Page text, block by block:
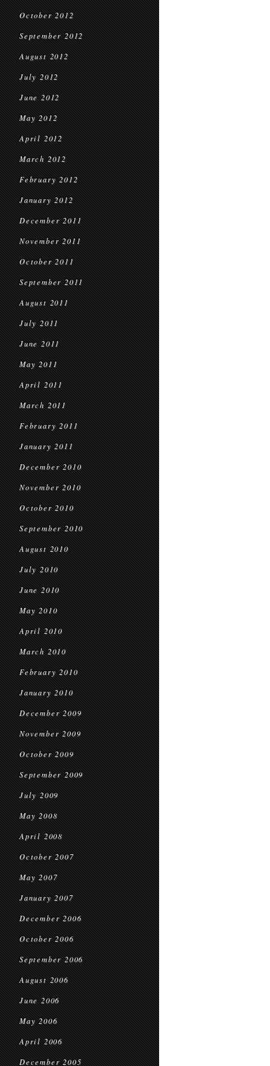
October 2012
September 2012
August 2012
July 2012
June 2012
May 2012
April 2012
March 2012
February 2012
January 2012
December 2011
November 2011
October 2011
September 2011
August 2011
July 2011
June 2011
May 2011
April 2011
March 2011
February 2011
January 2011
December 2010
November 2010
October 2010
September 2010
August 2010
July 2010
June 2010
May 2010
April 2010
March 2010
February 2010
January 2010
December 2009
November 2009
October 2009
September 2009
July 2009
May 2008
April 2008
October 2007
May 2007
January 2007
December 2006
October 2006
September 2006
August 2006
June 2006
May 2006
April 2006
December 2005